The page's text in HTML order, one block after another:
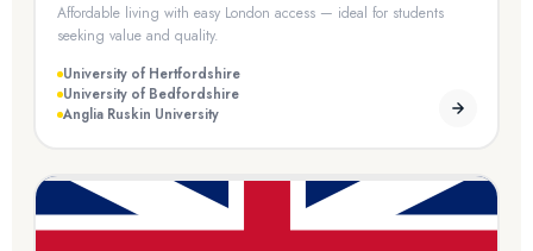
Affordable living with easy London access — ideal for students
seeking value and quality.
University of Hertfordshire
University of Bedfordshire
Anglia Ruskin University